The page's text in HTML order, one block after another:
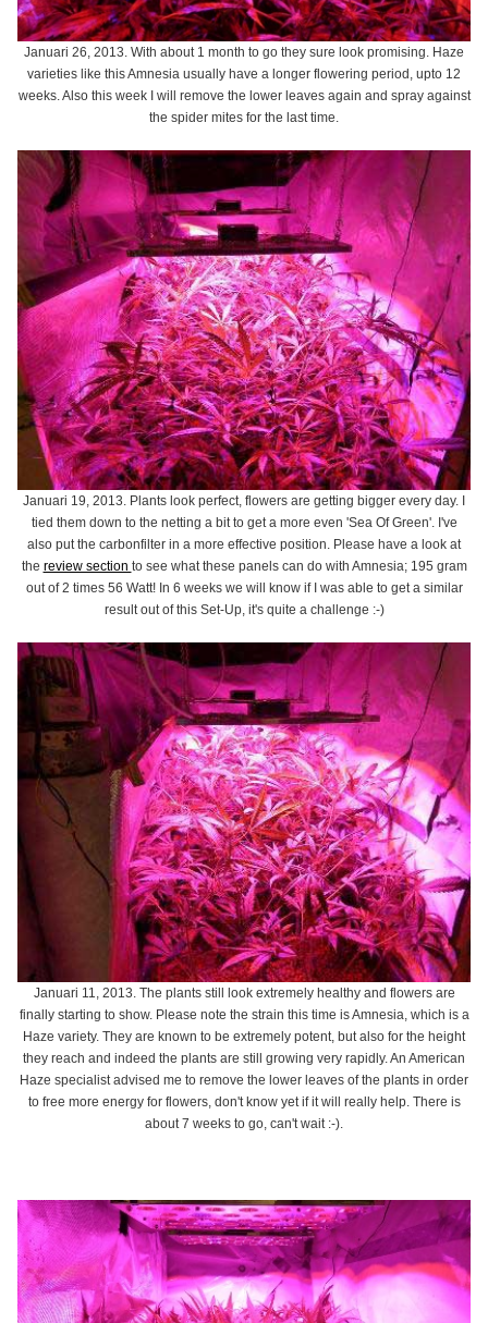
Januari 26, 2013. With about 1 month to go they sure look promising. Haze
varieties like this Amnesia usually have a longer flowering period, upto 12
weeks. Also this week I will remove the lower leaves again and spray against
the spider mites for the last time.
Januari 19, 2013. Plants look perfect, flowers are getting bigger every day. I
tied them down to the netting a bit to get a more even 'Sea Of Green'. I've
also put the carbonfilter in a more effective position. Please have a look at
the review section to see what these panels can do with Amnesia; 195 gram
out of 2 times 56 Watt! In 6 weeks we will know if I was able to get a similar
result out of this Set-Up, it's quite a challenge :-)
Januari 11, 2013. The plants still look extremely healthy and flowers are
finally starting to show. Please note the strain this time is Amnesia, which is a
Haze variety. They are known to be extremely potent, but also for the height
they reach and indeed the plants are still growing very rapidly. An American
Haze specialist advised me to remove the lower leaves of the plants in order
to free more energy for flowers, don't know yet if it will really help. There is
about 7 weeks to go, can't wait :-).